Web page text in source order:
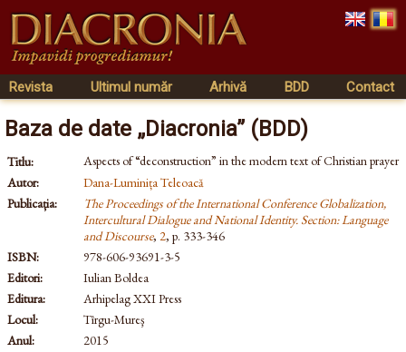
Revista Ultimul număr Arhivă BDD Contact
Baza de date „Diacronia” (BDD)
Titlu:
Aspects of “deconstruction” in the modern text of Christian prayer
Autor:
Dana-Luminița Teleoacă
Publicația:
The Proceedings of the International Conference Globalization,
Intercultural Dialogue and National Identity. Section: Language
and Discourse, 2, p. 333-346
ISBN:
978-606-93691-3-5
Editori:
Iulian Boldea
Editura:
Arhipelag XXI Press
Locul:
Tîrgu-Mureş
Anul:
2015